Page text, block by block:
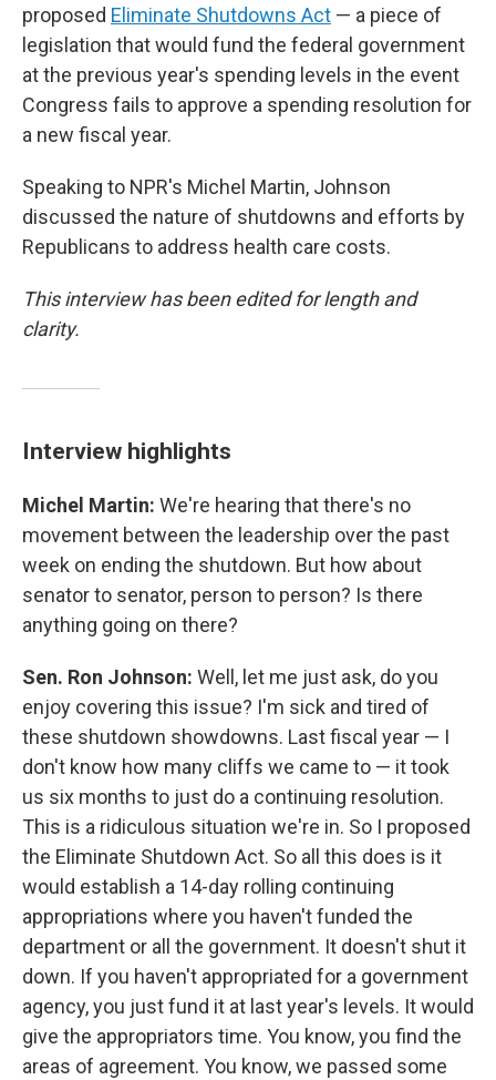
proposed Eliminate Shutdowns Act — a piece of
legislation that would fund the federal government
at the previous year's spending levels in the event
Congress fails to approve a spending resolution for
a new fiscal year.
Speaking to NPR's Michel Martin, Johnson
discussed the nature of shutdowns and efforts by
Republicans to address health care costs.
This interview has been edited for length and
clarity.
Interview highlights
Michel Martin: We're hearing that there's no
movement between the leadership over the past
week on ending the shutdown. But how about
senator to senator, person to person? Is there
anything going on there?
Sen. Ron Johnson: Well, let me just ask, do you
enjoy covering this issue? I'm sick and tired of
these shutdown showdowns. Last fiscal year — I
don't know how many cliffs we came to — it took
us six months to just do a continuing resolution.
This is a ridiculous situation we're in. So I proposed
the Eliminate Shutdown Act. So all this does is it
would establish a 14-day rolling continuing
appropriations where you haven't funded the
department or all the government. It doesn't shut it
down. If you haven't appropriated for a government
agency, you just fund it at last year's levels. It would
give the appropriators time. You know, you find the
areas of agreement. You know, we passed some